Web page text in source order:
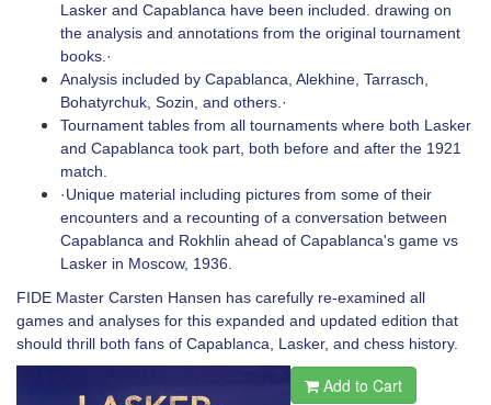
Lasker and Capablanca have been included. drawing on
the analysis and annotations from the original tournament
books.·
Analysis included by Capablanca, Alekhine, Tarrasch,
Bohatyrchuk, Sozin, and others.·
Tournament tables from all tournaments where both Lasker
and Capablanca took part, both before and after the 1921
match.
·Unique material including pictures from some of their
encounters and a recounting of a conversation between
Capablanca and Rokhlin ahead of Capablanca's game vs
Lasker in Moscow, 1936.
FIDE Master Carsten Hansen has carefully re-examined all
games and analyses for this expanded and updated edition that
should thrill both fans of Capablanca, Lasker, and chess history.
Add to Cart